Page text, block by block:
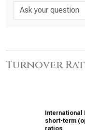
Turnover
short-term
ratios